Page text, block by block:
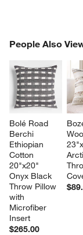
People Also
Bolé Road
Berchi
Ethiopian
Cotton
20"x20"
Onyx Black
Throw Pillow
with
Microfiber
Insert
$265.00
PEOPLE ALSO